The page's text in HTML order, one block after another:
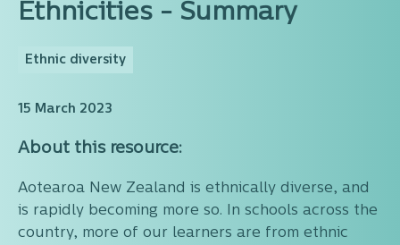
Ethnicities - Summary
Ethnic diversity
15 March 2023
About this resource:
Aotearoa New Zealand is ethnically diverse, and
is rapidly becoming more so. In schools across the
country, more of our learners are from ethnic